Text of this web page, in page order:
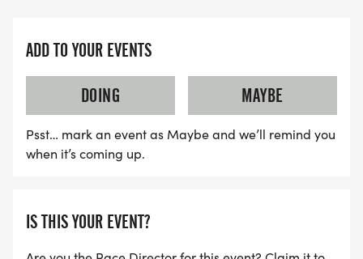
to see your name in the results (miles count) and
be able to add miles on this website, then please
be sure to not check anonymous. We will help you
in the facebook group, and have some videos to
help you in the process.
COMPLETION AWARD SWAG
Earn a beautiful commemorative medal, patch
ADD TO YOUR EVENTS
DOING
MAYBE
Psst… mark an event as Maybe and we’ll remind you
when it’s coming up.
IS THIS YOUR EVENT?